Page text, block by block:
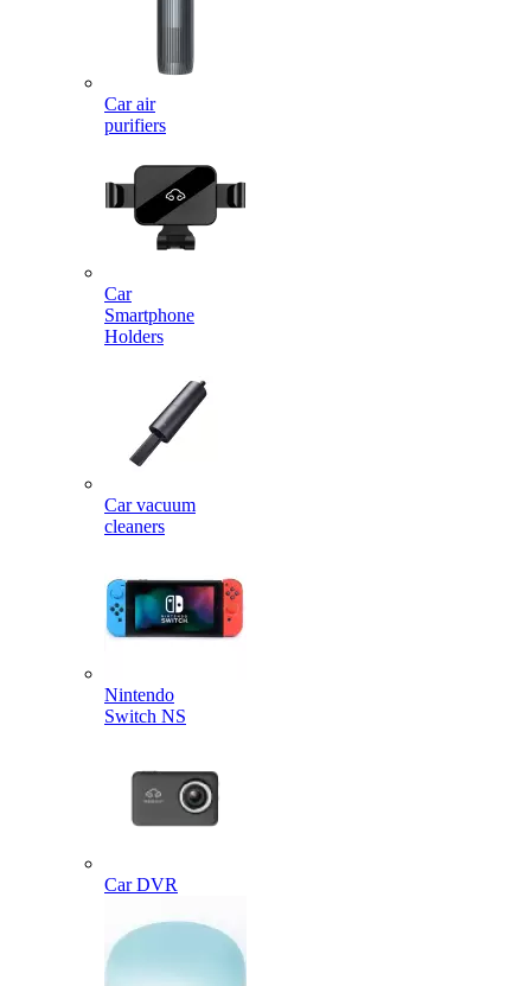
Car air
purifiers
Car
Smartphone
Holders
Car vacuum
cleaners
Nintendo
Switch NS
Car DVR